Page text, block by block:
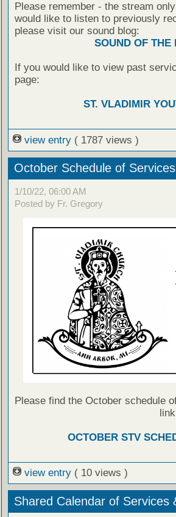
Please remember - the stream
would like to listen to previously
please visit our sound blog:
SOUND OF THE
If you would like to view past
page:
ST. VLADIMIR
view entry ( 1787 views )
October Schedule of Services
1/10/22, 06:00 AM
Posted by Fr. Gregory
Please find the October schedule
OCTOBER STV
view entry ( 10 views )
Shared Calendar of Services